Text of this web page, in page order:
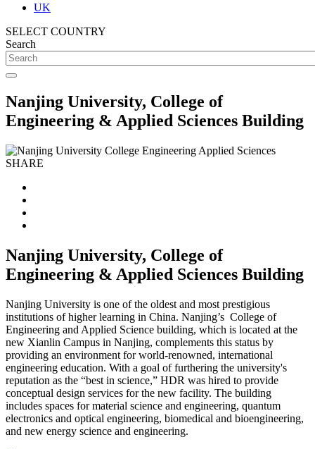
UK
SELECT COUNTRY
Search
Nanjing University, College of
Engineering & Applied Sciences Building
SHARE
Nanjing University, College of
Engineering & Applied Sciences Building
Nanjing University is one of the oldest and most prestigious
institutions of higher learning in China. Nanjing’s College of
Engineering and Applied Science building, which is located at the
new Xianlin Campus in Nanjing, complements this status by
providing an environment for world-renowned, international
engineering education. With a goal of furthering the university's
reputation as the “best in science,” HDR was hired to provide
conceptual design services for the new facility. The building
includes spaces for material science and engineering, quantum
electronics and optical engineering, biomedical and bioengineering,
and new energy science and engineering.